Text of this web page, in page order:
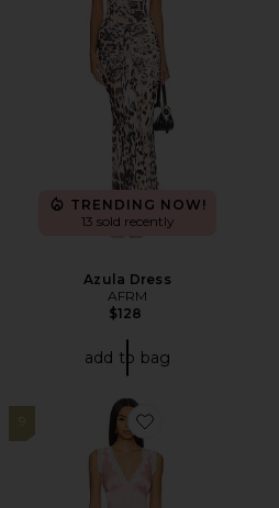
TRENDING NOW!
13 sold recently
Azula Dress
AFRM
$128
add to bag
9
Favorite Elsa Skirt Set